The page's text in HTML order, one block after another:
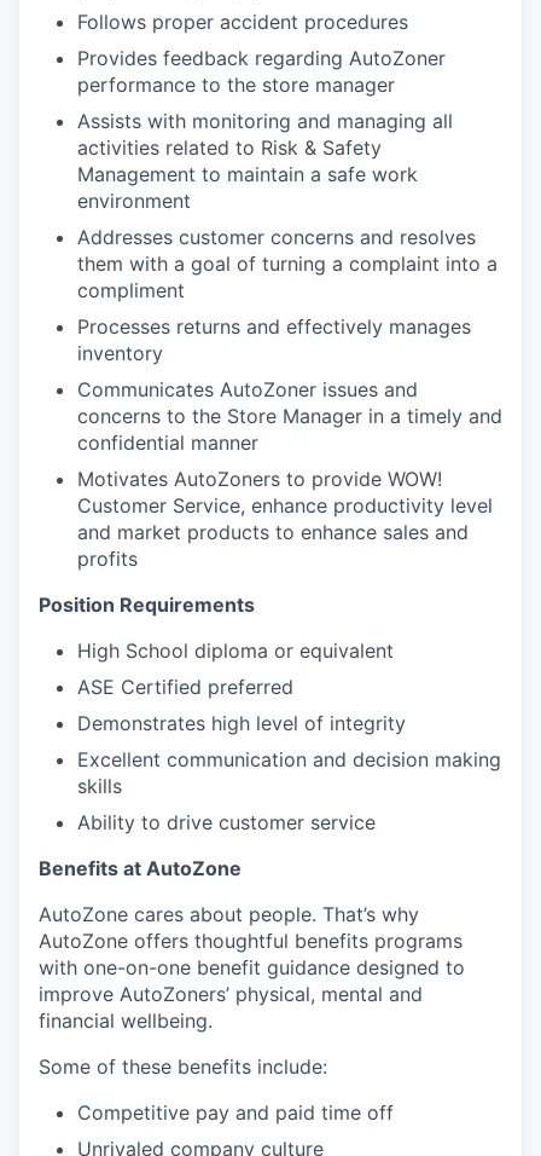
Follows proper accident procedures
Provides feedback regarding AutoZoner
performance to the store manager
Assists with monitoring and managing all
activities related to Risk & Safety
Management to maintain a safe work
environment
Addresses customer concerns and resolves
them with a goal of turning a complaint into a
compliment
Processes returns and effectively manages
inventory
Communicates AutoZoner issues and
concerns to the Store Manager in a timely and
confidential manner
Motivates AutoZoners to provide WOW!
Customer Service, enhance productivity level
and market products to enhance sales and
profits
Position Requirements
High School diploma or equivalent
ASE Certified preferred
Demonstrates high level of integrity
Excellent communication and decision making
skills
Ability to drive customer service
Benefits at AutoZone
AutoZone cares about people. That’s why
AutoZone offers thoughtful benefits programs
with one-on-one benefit guidance designed to
improve AutoZoners’ physical, mental and
financial wellbeing.
Some of these benefits include:
Competitive pay and paid time off
Unrivaled company culture